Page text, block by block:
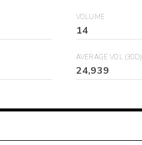
VOLUME
14
AVERAGE VOL (30D)
24,939